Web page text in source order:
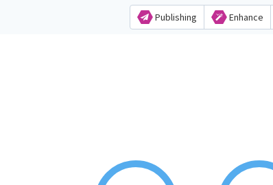
Publishing Enhance